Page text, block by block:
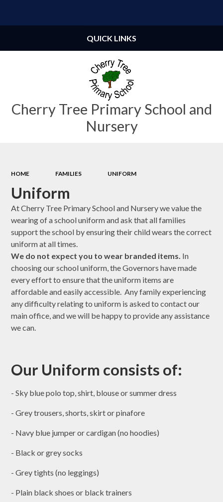
Cherry Tree Primary School and
Nursery
QUICK LINKS
HOME FAMILIES UNIFORM
Uniform
At Cherry Tree Primary School and Nursery we value the
wearing of a school uniform and ask that all families
support the school by ensuring their child wears the correct
uniform at all times.
We do not expect you to wear branded items. In
choosing our school uniform, the Governors have made
every effort to ensure that the uniform items are
affordable and easily accessible. Any family experiencing
any difficulty relating to uniform is asked to contact our
main office, and we will be happy to provide any assistance
we can.
Our Uniform consists of:
- Sky blue polo top, shirt, blouse or summer dress
- Grey trousers, shorts, skirt or pinafore
- Navy blue jumper or cardigan (no hoodies)
- Black or grey socks
- Grey tights (no leggings)
- Plain black shoes or black trainers